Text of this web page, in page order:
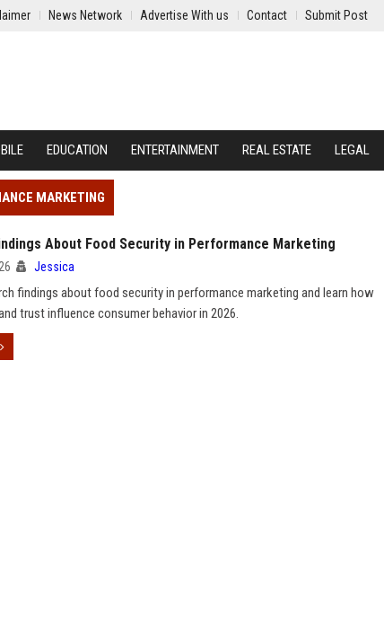
News Network Advertise With us Contact Submit Post
EDUCATION ENTERTAINMENT REAL ESTATE LEGAL
MARKETING
About Food Security in Performance Marketing
Jessica
findings about food security in performance marketing and learn how
trust influence consumer behavior in 2026.